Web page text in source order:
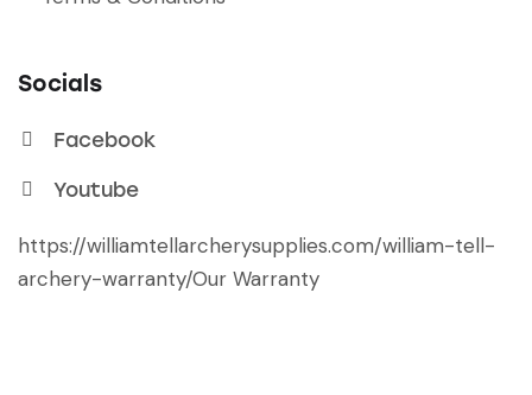
Socials
Facebook
Youtube
https://williamtellarcherysupplies.com/william-tell-
archery-warranty/Our Warranty